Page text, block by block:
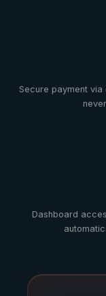
Secure payment
Dashboard